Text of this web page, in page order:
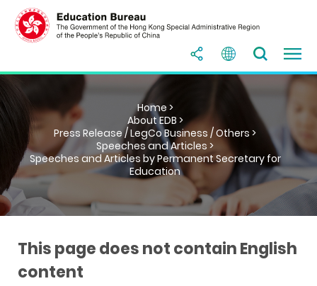
Home >
About EDB >
Press Release / LegCo Business / Others >
Speeches and Articles >
Speeches and Articles by Permanent Secretary for
Education
This page does not contain English
content